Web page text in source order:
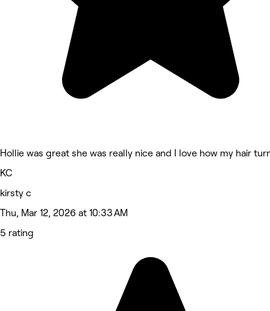
Hollie was great she was really nice and I love how my hair
KC
kirsty c
Thu, Mar 12, 2026 at 10:33 AM
5 rating